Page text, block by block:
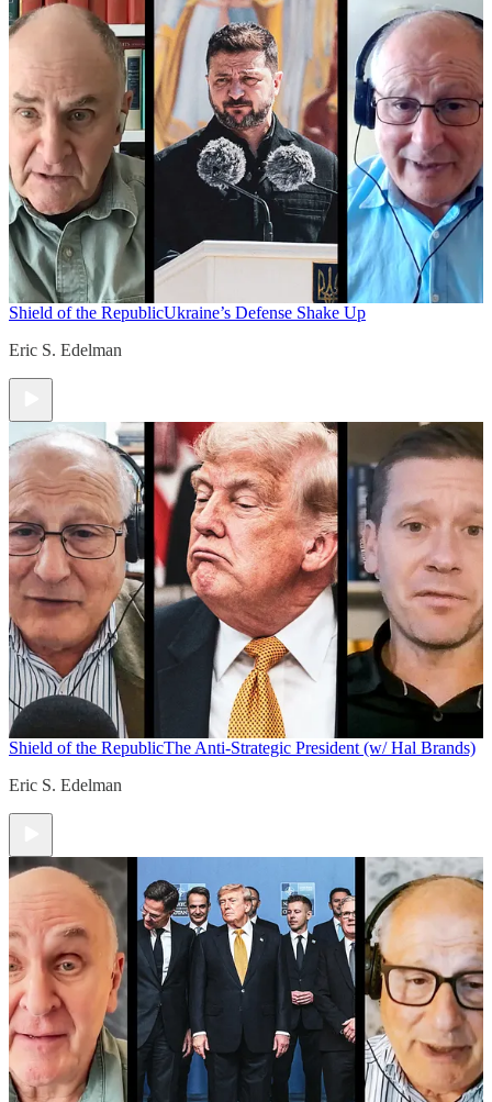
Shield of the RepublicUkraine’s Defense Shake Up
Eric S. Edelman
Shield of the RepublicThe Anti-Strategic President (w/ Hal Brands)
Eric S. Edelman